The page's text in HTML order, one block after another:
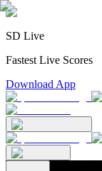
SD Live
Fastest Live Scores
Download App